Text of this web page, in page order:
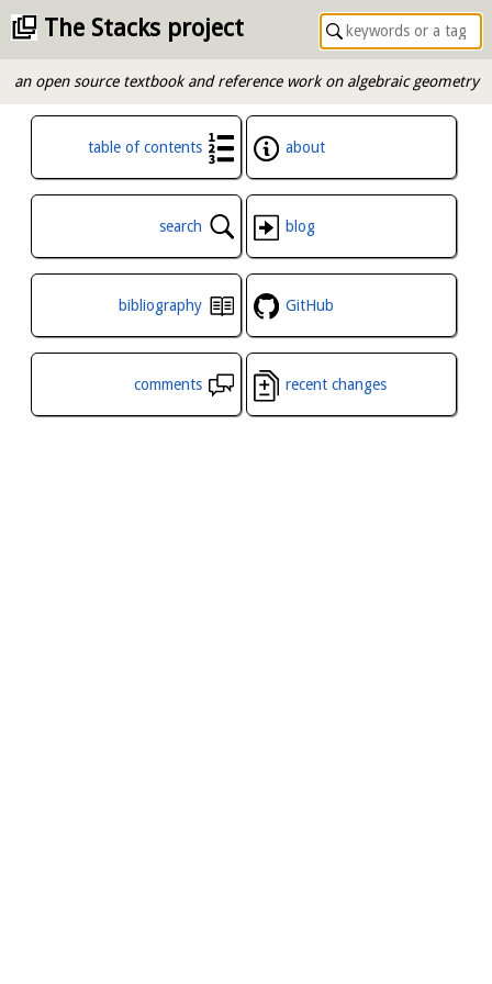
The Stacks project
an open source textbook and reference work on algebraic geometry
table of contents about
search blog
bibliography GitHub
comments recent changes